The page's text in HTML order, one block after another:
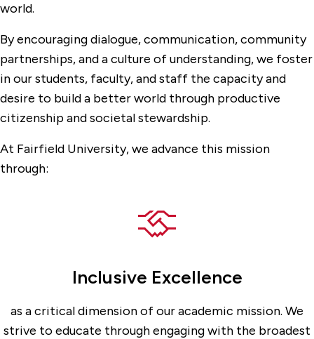
world.
By encouraging dialogue, communication, community
partnerships, and a culture of understanding, we foster
in our students, faculty, and staff the capacity and
desire to build a better world through productive
citizenship and societal stewardship.
At Fairfield University, we advance this mission
through:
Inclusive Excellence
as a critical dimension of our academic mission. We
strive to educate through engaging with the broadest